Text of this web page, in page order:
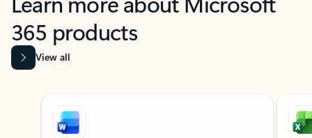
365 products
View all
Showing slide 1 of 9